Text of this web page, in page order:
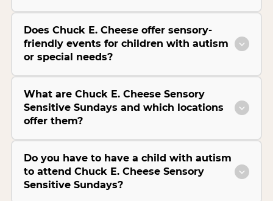
Does Chuck E. Cheese offer sensory-
friendly events for children with autism
or special needs?
What are Chuck E. Cheese Sensory
Sensitive Sundays and which locations
offer them?
Do you have to have a child with autism
to attend Chuck E. Cheese Sensory
Sensitive Sundays?